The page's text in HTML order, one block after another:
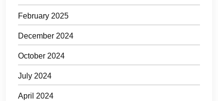
February 2025
December 2024
October 2024
July 2024
April 2024